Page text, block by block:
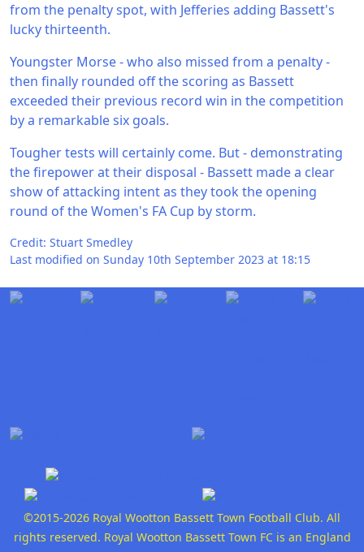
from the penalty spot, with Jefferies adding Bassett's
lucky thirteenth.
Youngster Morse - who also missed from a penalty -
then finally rounded off the scoring as Bassett
exceeded their previous record win in the competition
by a remarkable six goals.
Tougher tests will certainly come. But - demonstrating
the firepower at their disposal - Bassett made a clear
show of attacking intent as they took the opening
round of the Women's FA Cup by storm.
Credit: Stuart Smedley
Last modified on Sunday 10th September 2023 at 18:15
©2015-2026 Royal Wootton Bassett Town Football Club. All
rights reserved. Royal Wootton Bassett Town FC is an England